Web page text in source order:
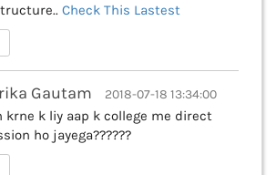
Check This Lastest
Gautam 2018-07-18 13:34:00
krne k liy aap k college me direct
ho jayega??????